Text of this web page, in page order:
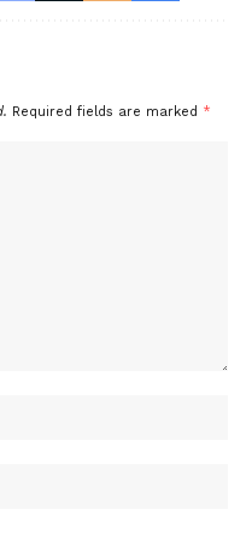
Required fields are marked *